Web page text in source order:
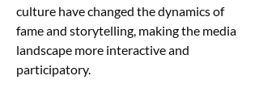
culture have changed the dynamics of
fame and storytelling, making the media
landscape more interactive and
participatory.